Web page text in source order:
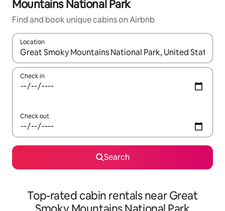
Mountains National Park
Find and book unique cabins on Airbnb
Location
When results are available, navigate with up and down arrow
Check in
Check out
Search
Top-rated cabin rentals near Great